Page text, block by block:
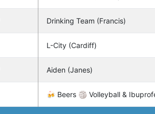
Drinking Team (Francis)
L-City (Cardiff)
Aiden (Janes)
🍻 Beers 🏐 Volleyball &